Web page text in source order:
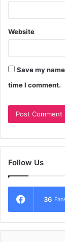
Website
Save my
time I comment.
Follow Us
36